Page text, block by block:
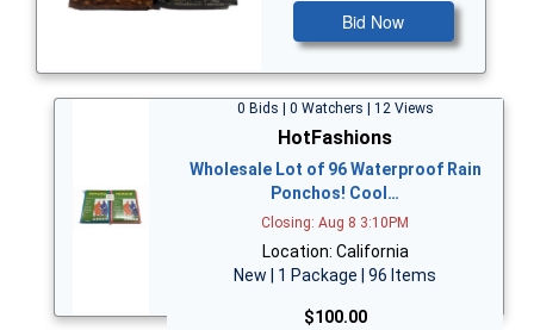
Bid Now
0 Bids | 0 Watchers | 12 Views
HotFashions
Wholesale Lot of 96 Waterproof Rain
Ponchos! Cool…
Closing: Aug 8 3:10PM
Location: California
New | 1 Package | 96 Items
$100.00